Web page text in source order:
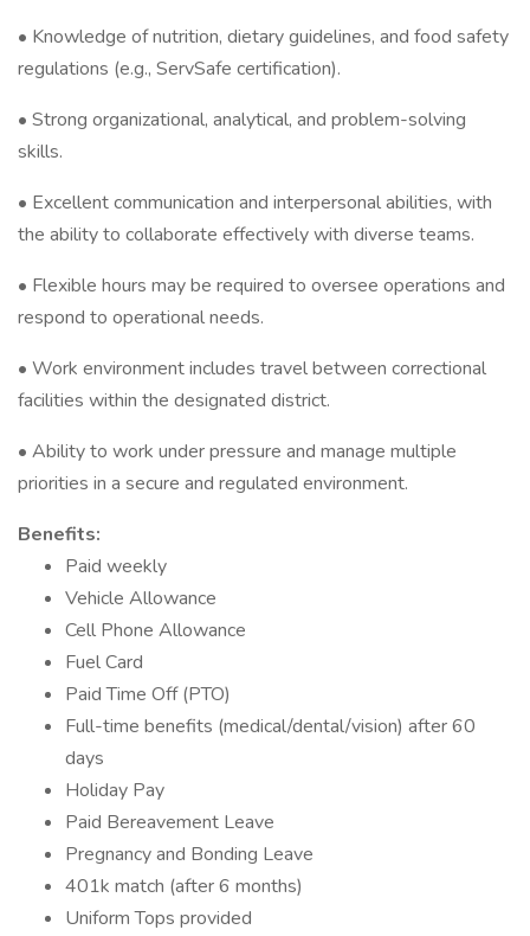
• Knowledge of nutrition, dietary guidelines, and food safety
regulations (e.g., ServSafe certification).
• Strong organizational, analytical, and problem-solving
skills.
• Excellent communication and interpersonal abilities, with
the ability to collaborate effectively with diverse teams.
• Flexible hours may be required to oversee operations and
respond to operational needs.
• Work environment includes travel between correctional
facilities within the designated district.
• Ability to work under pressure and manage multiple
priorities in a secure and regulated environment.
Benefits:
Paid weekly
Vehicle Allowance
Cell Phone Allowance
Fuel Card
Paid Time Off (PTO)
Full-time benefits (medical/dental/vision) after 60
days
Holiday Pay
Paid Bereavement Leave
Pregnancy and Bonding Leave
401k match (after 6 months)
Uniform Tops provided